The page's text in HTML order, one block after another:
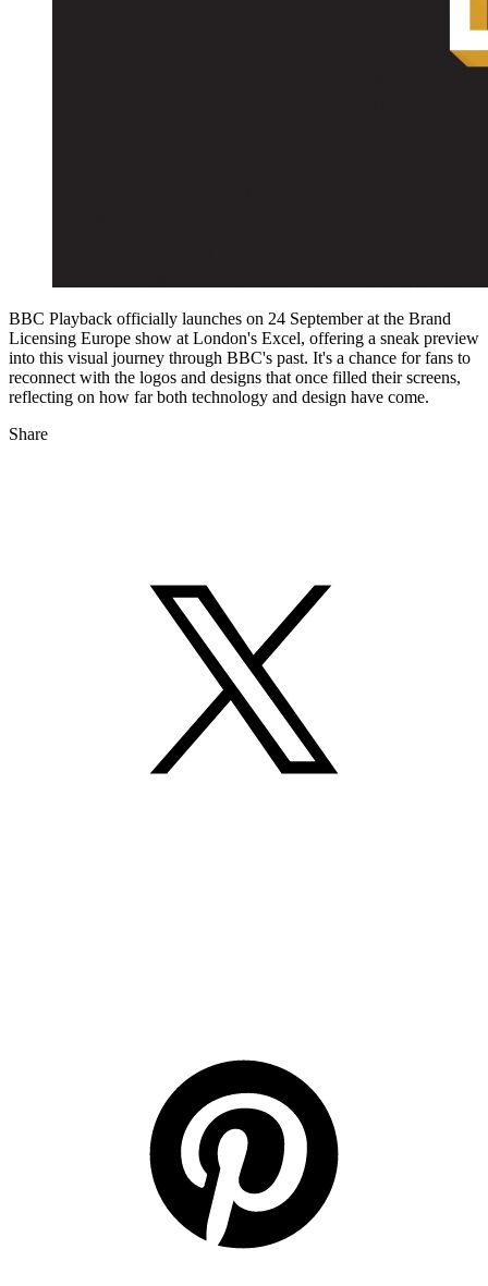
BBC Playback officially launches on 24 September at the Brand
Licensing Europe show at London's Excel, offering a sneak preview
into this visual journey through BBC's past. It's a chance for fans to
reconnect with the logos and designs that once filled their screens,
reflecting on how far both technology and design have come.
Share